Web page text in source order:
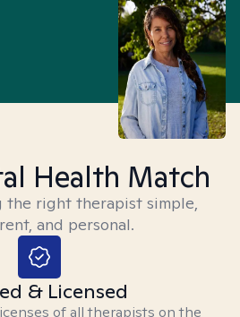
Health Match
the right therapist simple,
and personal.
& Licensed
of all therapists on the